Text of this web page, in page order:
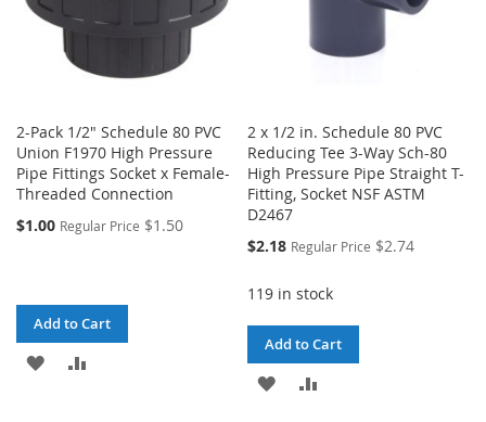
2-Pack 1/2" Schedule 80 PVC
Union F1970 High Pressure
Pipe Fittings Socket x Female-
Threaded Connection
$1.00 Regular Price $1.50
Add to Cart
ADD
2 x 1/2 in. Schedule 80 PVC
Reducing Tee 3-Way Sch-80
High Pressure Pipe Straight T-
Fitting, Socket NSF ASTM
D2467
Special
$2.18 Regular Price $2.74
119 in stock
Add to Cart
ADD